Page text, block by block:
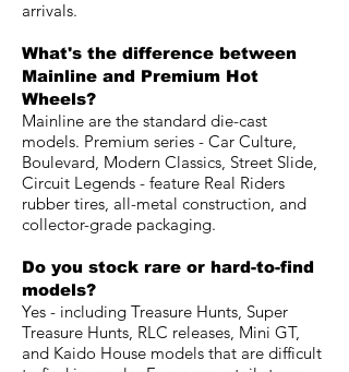
arrivals.
What's the difference between
Mainline and Premium Hot
Wheels?
Mainline are the standard die-cast
models. Premium series - Car Culture,
Boulevard, Modern Classics, Street Slide,
Circuit Legends - feature Real Riders
rubber tires, all-metal construction, and
collector-grade packaging.
Do you stock rare or hard-to-find
models?
Yes - including Treasure Hunts, Super
Treasure Hunts, RLC releases, Mini GT,
and Kaido House models that are difficult